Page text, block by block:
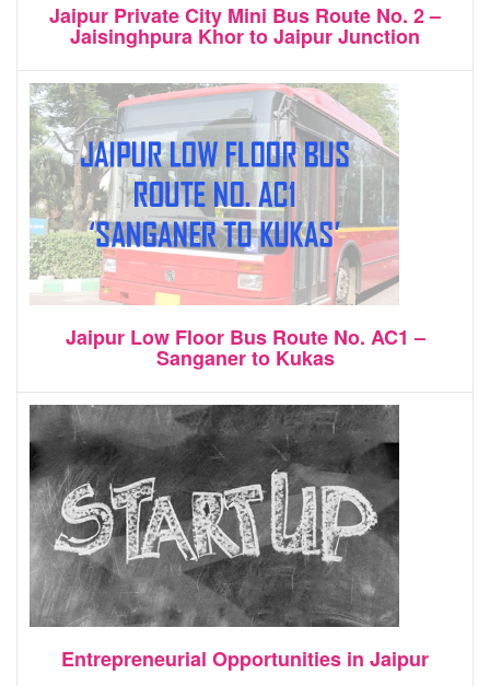
Jaipur Private City Mini Bus Route No. 2 –
Jaisinghpura Khor to Jaipur Junction
Jaipur Low Floor Bus Route No. AC1 –
Sanganer to Kukas
Entrepreneurial Opportunities in Jaipur